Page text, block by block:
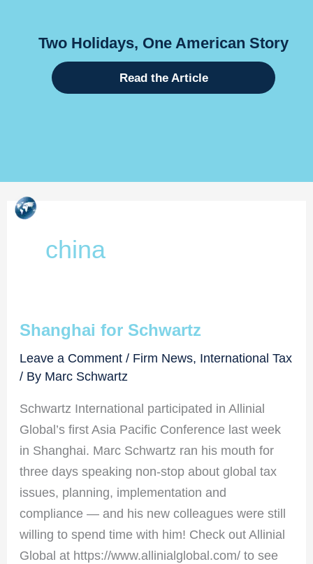
One American Story
Read the Article
Global
china
Shanghai for Schwartz
Leave a Comment / Firm News, International Tax
/ By Marc Schwartz
Schwartz International participated in Allinial
Global’s first Asia Pacific Conference last week
in Shanghai. Marc Schwartz ran his mouth for
three days speaking non-stop about global tax
issues, planning, implementation and
compliance — and his new colleagues were still
willing to spend time with him! Check out Allinial
Global at https://www.allinialglobal.com/ to see